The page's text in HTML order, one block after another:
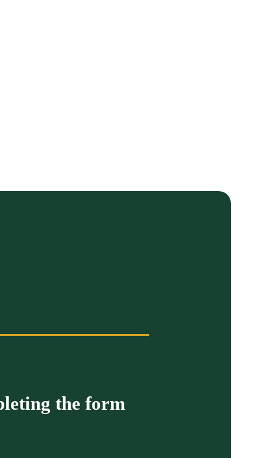
the form